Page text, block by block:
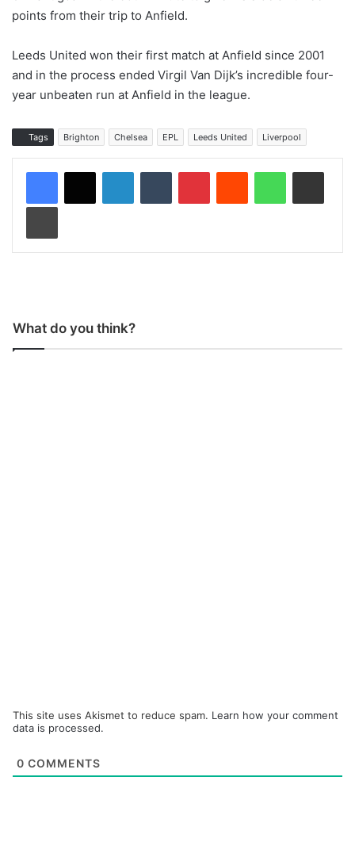
points from their trip to Anfield.
Leeds United won their first match at Anfield since 2001
and in the process ended Virgil Van Dijk’s incredible four-
year unbeaten run at Anfield in the league.
Tags Brighton Chelsea EPL Leeds United Liverpool
What do you think?
This site uses Akismet to reduce spam. Learn how your comment
data is processed.
0 COMMENTS